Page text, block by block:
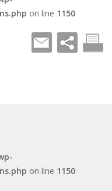
on line 1150
on line 1150